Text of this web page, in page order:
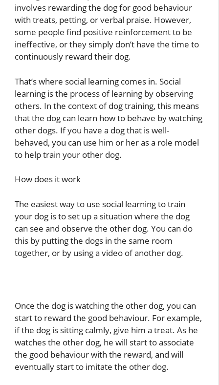
involves rewarding the dog for good behaviour
with treats, petting, or verbal praise. However,
some people find positive reinforcement to be
ineffective, or they simply don’t have the time to
continuously reward their dog.
That’s where social learning comes in. Social
learning is the process of learning by observing
others. In the context of dog training, this means
that the dog can learn how to behave by watching
other dogs. If you have a dog that is well-
behaved, you can use him or her as a role model
to help train your other dog.
How does it work
The easiest way to use social learning to train
your dog is to set up a situation where the dog
can see and observe the other dog. You can do
this by putting the dogs in the same room
together, or by using a video of another dog.
Once the dog is watching the other dog, you can
start to reward the good behaviour. For example,
if the dog is sitting calmly, give him a treat. As he
watches the other dog, he will start to associate
the good behaviour with the reward, and will
eventually start to imitate the other dog.